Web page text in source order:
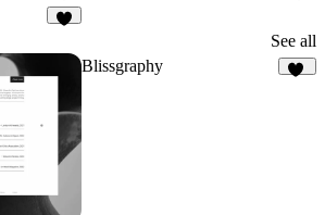
7
See all
Blissgraphy